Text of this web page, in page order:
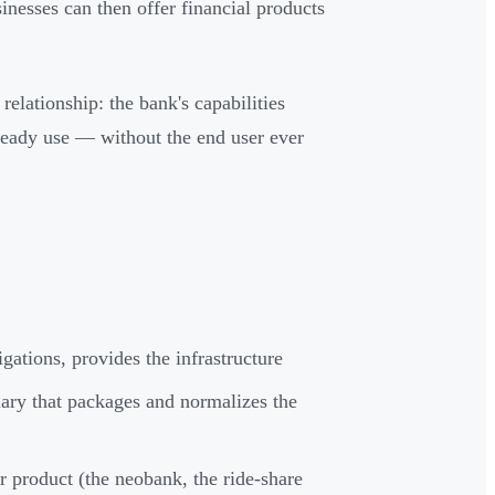
can then offer financial products
the bank's capabilities
use — without the end user ever
provides the infrastructure
that packages and normalizes the
(the neobank, the ride-share